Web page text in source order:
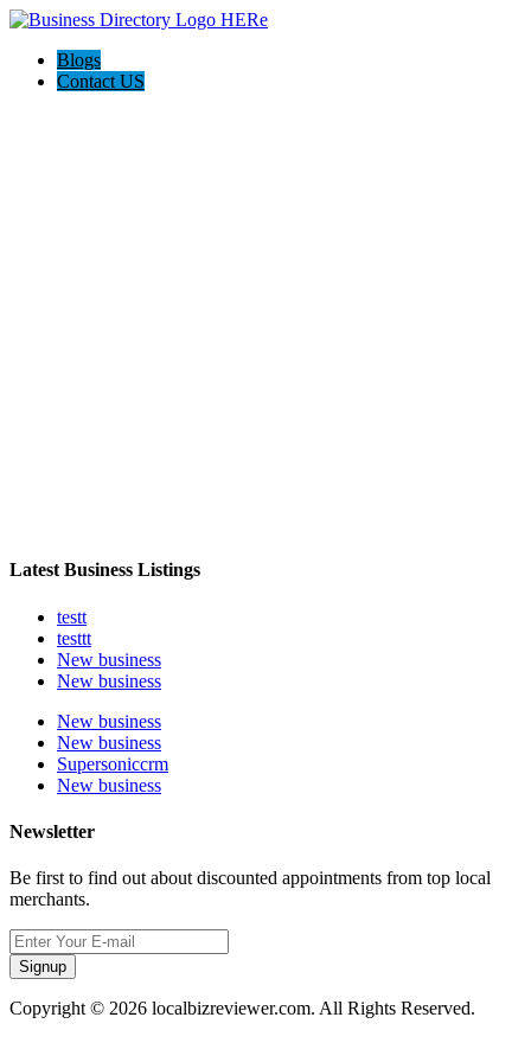
Blogs
Contact US
Latest Business Listings
testt
testtt
New business
New business
New business
New business
Supersoniccrm
New business
Newsletter
Be first to find out about discounted appointments from top local
merchants.
Signup
Copyright © 2026 localbizreviewer.com. All Rights Reserved.